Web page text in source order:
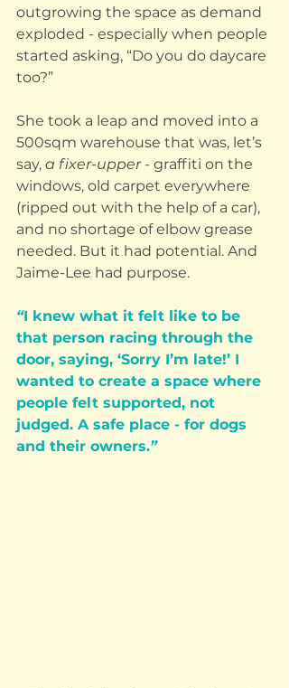
outgrowing the space as demand
exploded - especially when people
started asking, “Do you do daycare
too?”
She took a leap and moved into a
500sqm warehouse that was, let’s
say, a fixer-upper - graffiti on the
windows, old carpet everywhere
(ripped out with the help of a car),
and no shortage of elbow grease
needed. But it had potential. And
Jaime-Lee had purpose.
“I knew what it felt like to be
that person racing through the
door, saying, ‘Sorry I’m late!’ I
wanted to create a space where
people felt supported, not
judged. A safe place - for dogs
and their owners.”